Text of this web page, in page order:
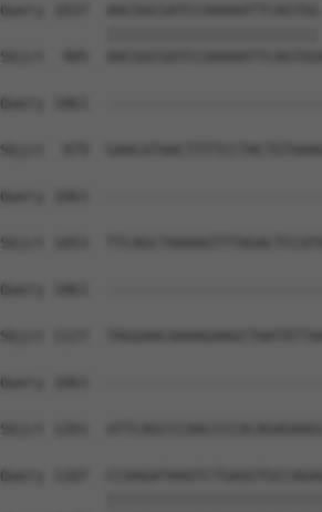
Query 1037
Sbjct  905
Query 1061
Sbjct  979
Query 1061
Sbjct 1053
Query 1061
Sbjct 1127
Query 1061  ----------------------------
Sbjct 1201
Query 1107